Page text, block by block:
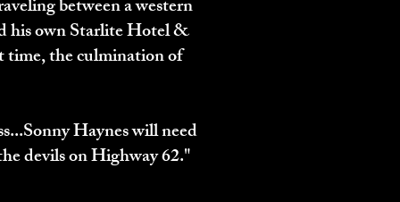
between a western
his own Starlite Hotel &
time, the culmination of
Haynes will need
devils on Highway 62."